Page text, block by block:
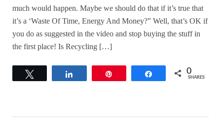
much would happen. Maybe we should do that if it’s true that
it’s a ‘Waste Of Time, Energy And Money?” Well, that’s OK if
you do as suggested in the video and stop buying the stuff in
the first place! Is Recycling […]
Share 0
SHARES